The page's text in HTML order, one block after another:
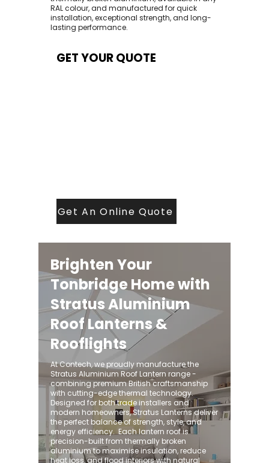
RAL colour, and manufactured for quick
installation, exceptional strength, and long-
lasting performance.
GET YOUR QUOTE
Get An Online Quote
Brighten Your
Tonbridge Home with
Stratus Aluminium
Roof Lanterns &
Rooflights
At Contech, we proudly manufacture the
Stratus Aluminium Roof Lantern range -
combining premium British craftsmanship
with cutting-edge thermal technology.
Designed for both trade installers and
modern homeowners, Stratus Lanterns deliver
the perfect balance of strength, style, and
energy efficiency. ​ Each lantern roof is
precision-built from thermally broken
aluminium to maximise insulation, reduce
heat loss, and flood interiors with natural